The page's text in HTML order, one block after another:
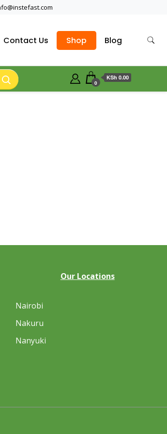
Contact Us Shop Blog
0
KSh 0.00
Our Locations
Nairobi
Nakuru
Nanyuki